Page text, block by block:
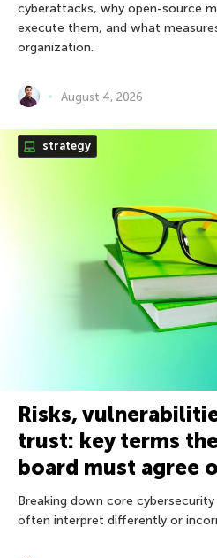
cyberattacks, why open-source
execute them, and what
organization.
August 4, 2026
strategy
Risks,
trust: key terms
board must agree
Breaking down core
often interpret differently or